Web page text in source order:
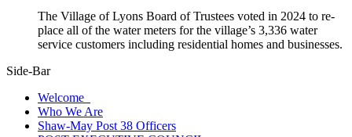
The Village of Lyons Board of Trustees voted in 2024 to re­
place all of the water meters for the village’s 3,336 water
service customers including residential homes and businesses.
Side-Bar
Welcome
Who We Are
Shaw-May Post 38 Officers